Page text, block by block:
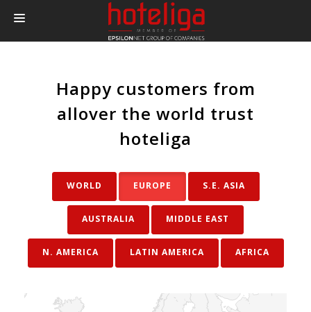
PRICING
INTEGRATIONS
Happy customers from
allover the world trust
hoteliga
WORLD EUROPE S.E. ASIA
ΑUSTRALIA MIDDLE EAST
N. AMERICA LATIN AMERICA AFRICA